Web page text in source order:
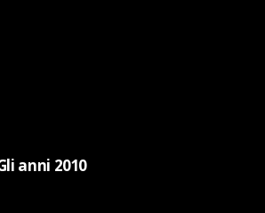
anni 2010